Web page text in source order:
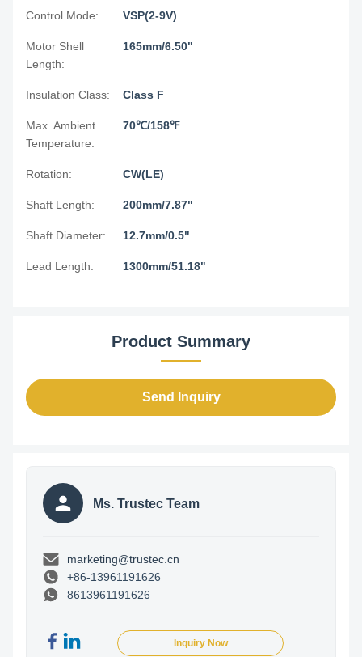
Control Mode: VSP(2-9V)
Motor Shell
Length:
165mm/6.50"
Insulation Class: Class F
Max. Ambient
Temperature:
70℃/158℉
Rotation: CW(LE)
Shaft Length: 200mm/7.87"
Shaft Diameter: 12.7mm/0.5"
Lead Length: 1300mm/51.18"
Product Summary
Send Inquiry
Ms. Trustec Team
marketing@trustec.cn
+86-13961191626
8613961191626
Inquiry Now